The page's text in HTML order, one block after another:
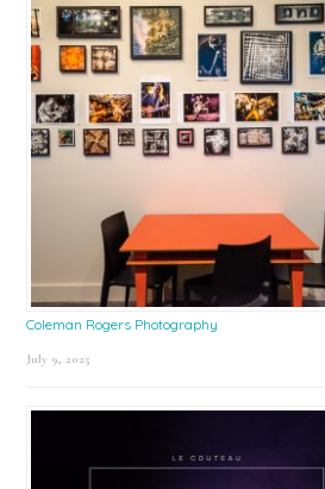
Coleman Rogers Photography
July 9, 2025